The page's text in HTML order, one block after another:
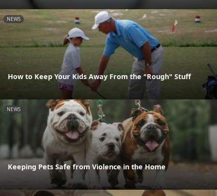
NEWS
How to Keep Your Kids Away From the "Rough" Stuff
NEWS
Keeping Pets Safe from Violence in the Home